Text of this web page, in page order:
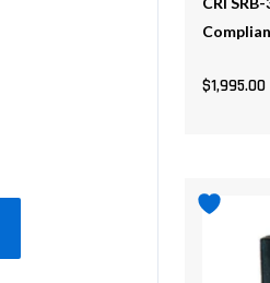
$1,995.00
This
product
multiple